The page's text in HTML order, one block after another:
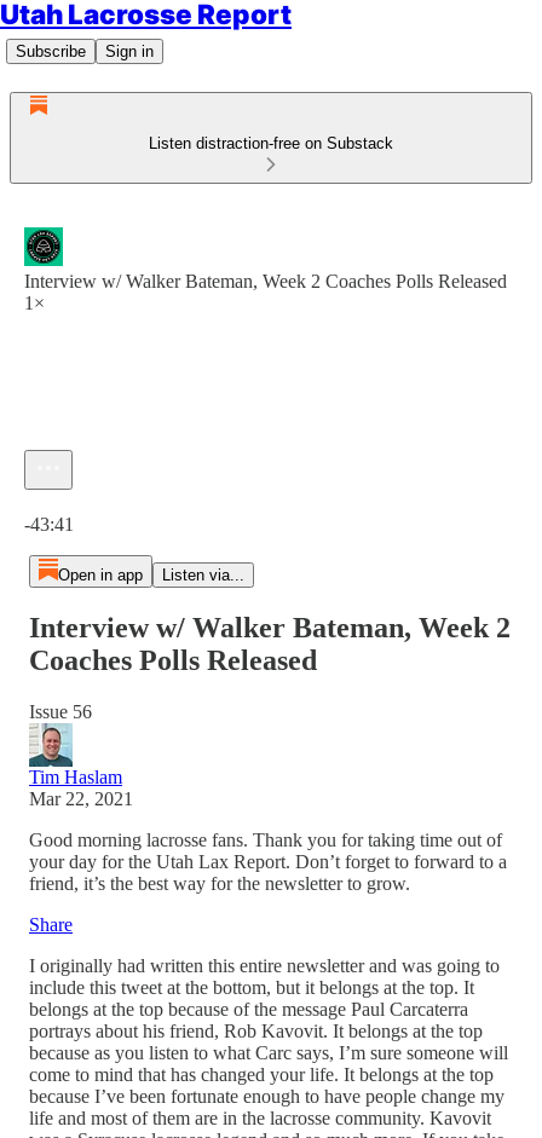
Utah Lacrosse Report
Subscribe Sign in
Listen distraction-free on Substack
Interview w/ Walker Bateman, Week 2 Coaches Polls Released
1×
-43:41
Open in app Listen via...
Interview w/ Walker Bateman, Week 2
Coaches Polls Released
Issue 56
Tim Haslam
Mar 22, 2021
Good morning lacrosse fans. Thank you for taking time out of
your day for the Utah Lax Report. Don’t forget to forward to a
friend, it’s the best way for the newsletter to grow.
Share
I originally had written this entire newsletter and was going to
include this tweet at the bottom, but it belongs at the top. It
belongs at the top because of the message Paul Carcaterra
portrays about his friend, Rob Kavovit. It belongs at the top
because as you listen to what Carc says, I’m sure someone will
come to mind that has changed your life. It belongs at the top
because I’ve been fortunate enough to have people change my
life and most of them are in the lacrosse community. Kavovit